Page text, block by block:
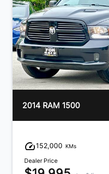
2018 Chevrolet
159,000 KMs
Dealer Price